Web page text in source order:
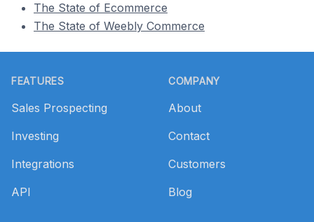
The State of Ecommerce
The State of Weebly Commerce
FEATURES
Sales Prospecting
Investing
Integrations
API
COMPANY
About
Contact
Customers
Blog